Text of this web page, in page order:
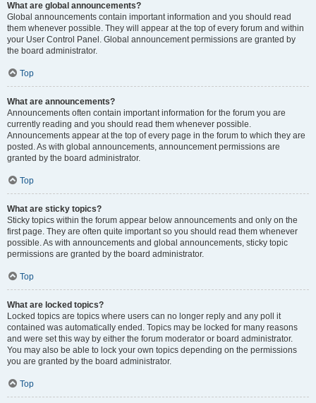
What are global announcements?
Global announcements contain important information and you should read
them whenever possible. They will appear at the top of every forum and within
your User Control Panel. Global announcement permissions are granted by
the board administrator.
Top
What are announcements?
Announcements often contain important information for the forum you are
currently reading and you should read them whenever possible.
Announcements appear at the top of every page in the forum to which they are
posted. As with global announcements, announcement permissions are
granted by the board administrator.
Top
What are sticky topics?
Sticky topics within the forum appear below announcements and only on the
first page. They are often quite important so you should read them whenever
possible. As with announcements and global announcements, sticky topic
permissions are granted by the board administrator.
Top
What are locked topics?
Locked topics are topics where users can no longer reply and any poll it
contained was automatically ended. Topics may be locked for many reasons
and were set this way by either the forum moderator or board administrator.
You may also be able to lock your own topics depending on the permissions
you are granted by the board administrator.
Top